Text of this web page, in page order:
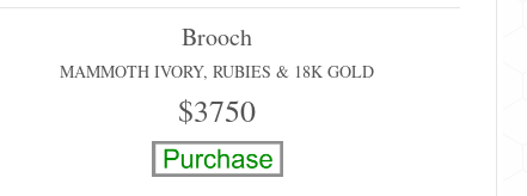
Brooch
MAMMOTH IVORY, RUBIES & 18K GOLD
$3750